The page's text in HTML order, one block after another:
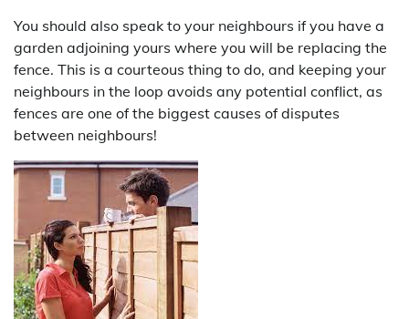
You should also speak to your neighbours if you have a
garden adjoining yours where you will be replacing the
fence. This is a courteous thing to do, and keeping your
neighbours in the loop avoids any potential conflict, as
fences are one of the biggest causes of disputes
between neighbours!